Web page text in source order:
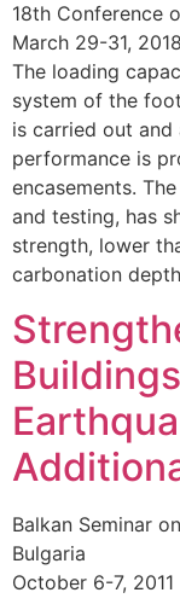
18th Conference
March 29-31, 2018
The loading
system of the
is carried out
performance is
encasements.
and testing, has
strength, lower
carbonation
Balkan Seminar
Bulgaria
October 6-7, 2011